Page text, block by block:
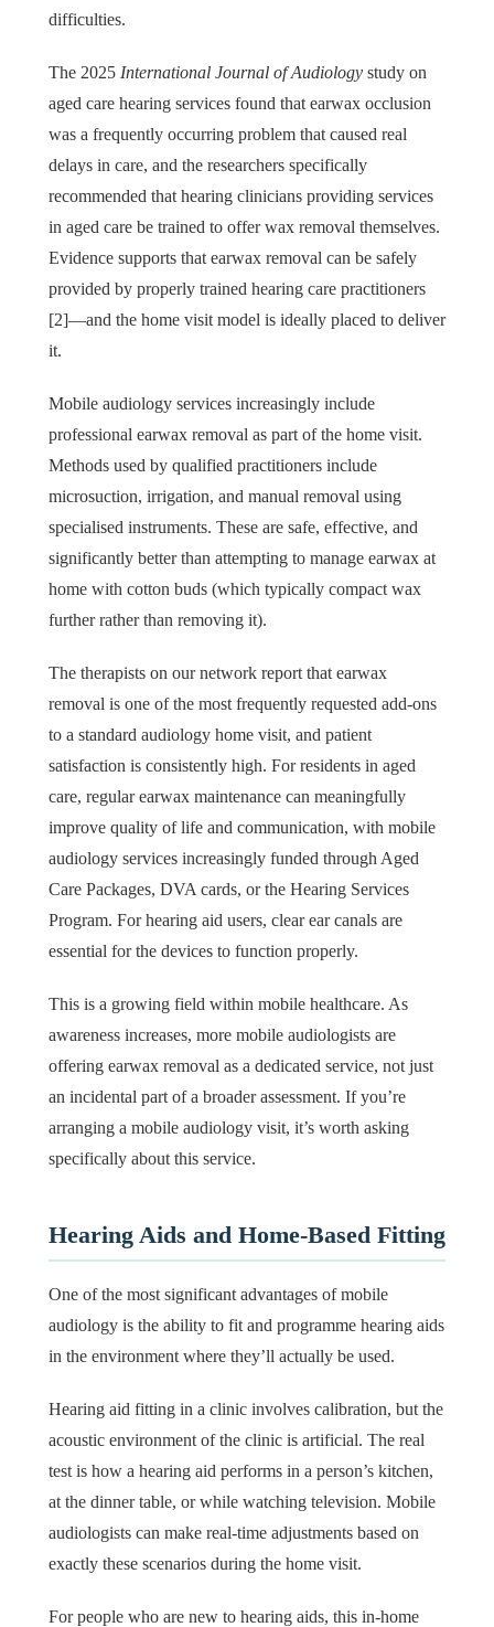
difficulties.
The 2025 International Journal of Audiology study on
aged care hearing services found that earwax occlusion
was a frequently occurring problem that caused real
delays in care, and the researchers specifically
recommended that hearing clinicians providing services
in aged care be trained to offer wax removal themselves.
Evidence supports that earwax removal can be safely
provided by properly trained hearing care practitioners
[2]—and the home visit model is ideally placed to deliver
it.
Mobile audiology services increasingly include
professional earwax removal as part of the home visit.
Methods used by qualified practitioners include
microsuction, irrigation, and manual removal using
specialised instruments. These are safe, effective, and
significantly better than attempting to manage earwax at
home with cotton buds (which typically compact wax
further rather than removing it).
The therapists on our network report that earwax
removal is one of the most frequently requested add-ons
to a standard audiology home visit, and patient
satisfaction is consistently high. For residents in aged
care, regular earwax maintenance can meaningfully
improve quality of life and communication, with mobile
audiology services increasingly funded through Aged
Care Packages, DVA cards, or the Hearing Services
Program. For hearing aid users, clear ear canals are
essential for the devices to function properly.
This is a growing field within mobile healthcare. As
awareness increases, more mobile audiologists are
offering earwax removal as a dedicated service, not just
an incidental part of a broader assessment. If you’re
arranging a mobile audiology visit, it’s worth asking
specifically about this service.
Hearing Aids and Home-Based Fitting
One of the most significant advantages of mobile
audiology is the ability to fit and programme hearing aids
in the environment where they’ll actually be used.
Hearing aid fitting in a clinic involves calibration, but the
acoustic environment of the clinic is artificial. The real
test is how a hearing aid performs in a person’s kitchen,
at the dinner table, or while watching television. Mobile
audiologists can make real-time adjustments based on
exactly these scenarios during the home visit.
For people who are new to hearing aids, this in-home